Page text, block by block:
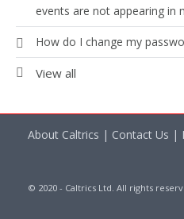
events are not appearing in
How do I change my
View all
About Caltrics | Contact Us |
© 2020 - Caltrics Ltd. All rights